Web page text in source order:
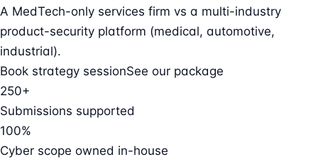
A MedTech-only services firm vs a multi-industry
product-security platform (medical, automotive,
industrial).
Book strategy sessionSee our package
250+
Submissions supported
100%
Cyber scope owned in-house